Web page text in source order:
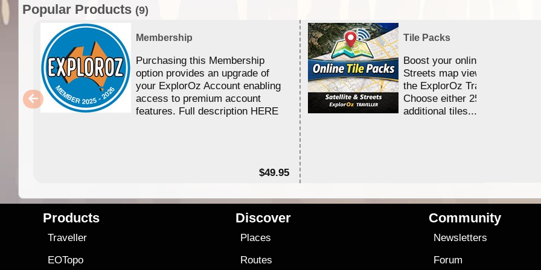
Popular Products (9)
Membership
Purchasing this Membership
option provides an upgrade of
your ExplorOz Account enabling
access to premium account
features. Full description HERE
$49.95
Tile Packs
Boost your online Satellite &
Streets map viewing allocation
the ExplorOz Traveller app.
Choose either 25,000 or
additional tiles....
Products
Traveller
EOTopo
Discover
Places
Routes
Community
Newsletters
Forum